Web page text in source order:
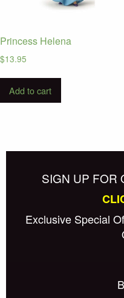
Princess Helena
$13.95
Add to cart
SIGN UP FOR
Exclusive Special